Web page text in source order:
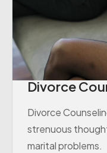
Divorce
Divorce
strenuous
marital problems.